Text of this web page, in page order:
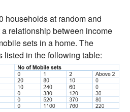
households at random and
relationship between income
sets in a home. The
listed in the following table: